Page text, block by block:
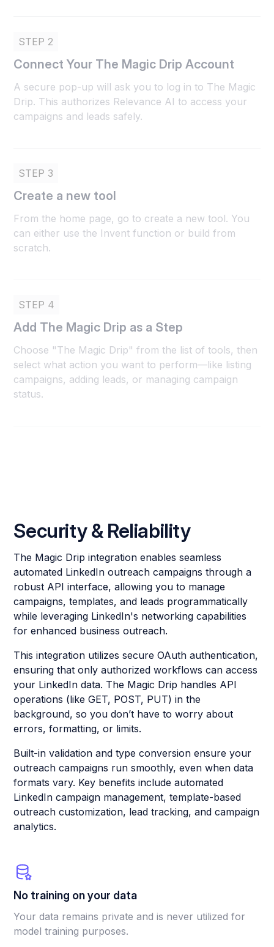
STEP 2
Connect Your The Magic Drip Account
A secure pop-up will ask you to log in to The Magic
Drip. This authorizes Relevance AI to access your
campaigns and leads safely.
STEP 3
Create a new tool
From the home page, go to create a new tool. You
can either use the Invent function or build from
scratch.
STEP 4
Add The Magic Drip as a Step
Choose "The Magic Drip" from the list of tools, then
select what action you want to perform—like listing
campaigns, adding leads, or managing campaign
status.
Security & Reliability
The Magic Drip integration enables seamless
automated LinkedIn outreach campaigns through a
robust API interface, allowing you to manage
campaigns, templates, and leads programmatically
while leveraging LinkedIn's networking capabilities
for enhanced business outreach.
This integration utilizes secure OAuth authentication,
ensuring that only authorized workflows can access
your LinkedIn data. The Magic Drip handles API
operations (like GET, POST, PUT) in the
background, so you don’t have to worry about
errors, formatting, or limits.
Built-in validation and type conversion ensure your
outreach campaigns run smoothly, even when data
formats vary. Key benefits include automated
LinkedIn campaign management, template-based
outreach customization, lead tracking, and campaign
analytics.
No training on your data
Your data remains private and is never utilized for
model training purposes.